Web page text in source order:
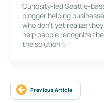
Curiosity-led Seattle-
blogger helping
who don’t yet realize
help people recognize
the solution ✨
Previous Article